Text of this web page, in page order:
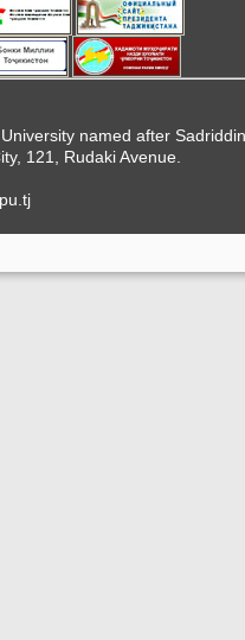
named after Sadriddin
121, Rudaki Avenue.